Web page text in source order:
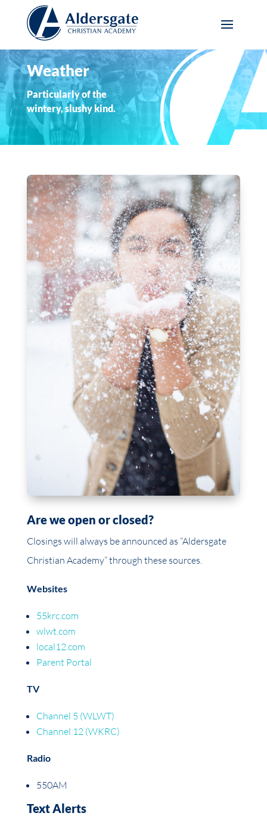
Weather
Particularly of the
wintery, slushy kind.
Are we open or closed?
Closings will always be announced as “Aldersgate
Christian Academy” through these sources.
Websites
55krc.com
wlwt.com
local12.com
Parent Portal
TV
Channel 5 (WLWT)
Channel 12 (WKRC)
Radio
550AM
Text Alerts